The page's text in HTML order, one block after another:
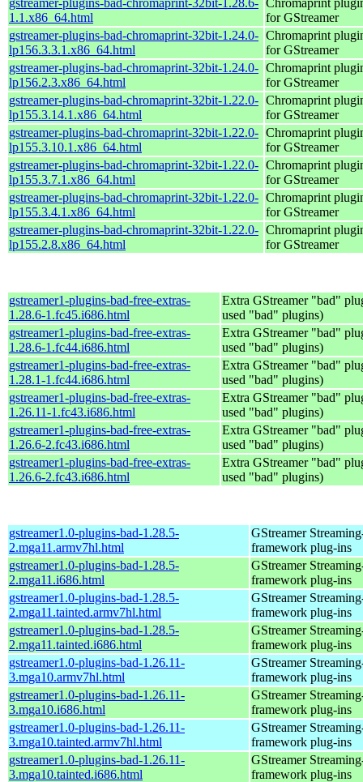
1.1.x86_64.html
for GStreamer
gstreamer-plugins-bad-chromaprint-32bit-1.24.0-
lp156.3.3.1.x86_64.html
Chromaprint
for GStreamer
gstreamer-plugins-bad-chromaprint-32bit-1.24.0-
lp156.2.3.x86_64.html
Chromaprint
for GStreamer
gstreamer-plugins-bad-chromaprint-32bit-1.22.0-
lp155.3.14.1.x86_64.html
Chromaprint
for GStreamer
gstreamer-plugins-bad-chromaprint-32bit-1.22.0-
lp155.3.10.1.x86_64.html
Chromaprint
for GStreamer
gstreamer-plugins-bad-chromaprint-32bit-1.22.0-
lp155.3.7.1.x86_64.html
Chromaprint
for GStreamer
gstreamer-plugins-bad-chromaprint-32bit-1.22.0-
lp155.3.4.1.x86_64.html
Chromaprint
for GStreamer
gstreamer-plugins-bad-chromaprint-32bit-1.22.0-
lp155.2.8.x86_64.html
Chromaprint
for GStreamer
gstreamer1-plugins-bad-free-extras-
1.28.6-1.fc45.i686.html
Extra GStreamer "bad"
used "bad" plugins)
gstreamer1-plugins-bad-free-extras-
1.28.6-1.fc44.i686.html
Extra GStreamer "bad"
used "bad" plugins)
gstreamer1-plugins-bad-free-extras-
1.28.1-1.fc44.i686.html
Extra GStreamer "bad"
used "bad" plugins)
gstreamer1-plugins-bad-free-extras-
1.26.11-1.fc43.i686.html
Extra GStreamer "bad"
used "bad" plugins)
gstreamer1-plugins-bad-free-extras-
1.26.6-2.fc43.i686.html
Extra GStreamer "bad"
used "bad" plugins)
gstreamer1-plugins-bad-free-extras-
1.26.6-2.fc43.i686.html
Extra GStreamer "bad"
used "bad" plugins)
gstreamer1.0-plugins-bad-1.28.5-
2.mga11.armv7hl.html
GStreamer
framework plug-ins
gstreamer1.0-plugins-bad-1.28.5-
2.mga11.i686.html
GStreamer
framework plug-ins
gstreamer1.0-plugins-bad-1.28.5-
2.mga11.tainted.armv7hl.html
GStreamer
framework plug-ins
gstreamer1.0-plugins-bad-1.28.5-
2.mga11.tainted.i686.html
GStreamer
framework plug-ins
gstreamer1.0-plugins-bad-1.26.11-
3.mga10.armv7hl.html
GStreamer
framework plug-ins
gstreamer1.0-plugins-bad-1.26.11-
3.mga10.i686.html
GStreamer
framework plug-ins
gstreamer1.0-plugins-bad-1.26.11-
3.mga10.tainted.armv7hl.html
GStreamer
framework plug-ins
gstreamer1.0-plugins-bad-1.26.11-
3.mga10.tainted.i686.html
GStreamer
framework plug-ins